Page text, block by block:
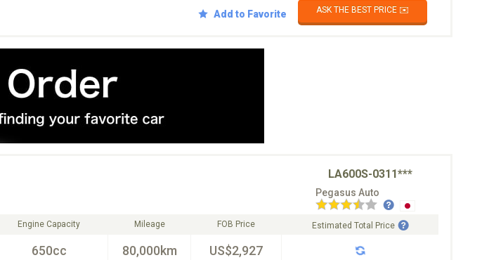
Add to Favorite ASK THE BEST PRICE ✉️
LA600S-0311***
Pegasus Auto
Engine Capacity
650cc
Mileage
80,000km
FOB Price
US$2,927
Estimated Total Price